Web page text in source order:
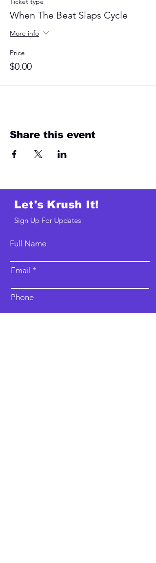
When The Beat Slaps Cycle
More info
Price
$0.00
Share this event
Let's Krush It!
Sign Up For Updates
Full Name
Email
Phone